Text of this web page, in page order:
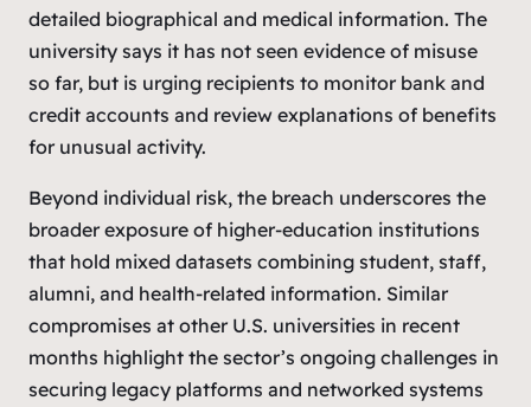
detailed biographical and medical information. The
university says it has not seen evidence of misuse
so far, but is urging recipients to monitor bank and
credit accounts and review explanations of benefits
for unusual activity.
Beyond individual risk, the breach underscores the
broader exposure of higher-education institutions
that hold mixed datasets combining student, staff,
alumni, and health-related information. Similar
compromises at other U.S. universities in recent
months highlight the sector’s ongoing challenges in
securing legacy platforms and networked systems